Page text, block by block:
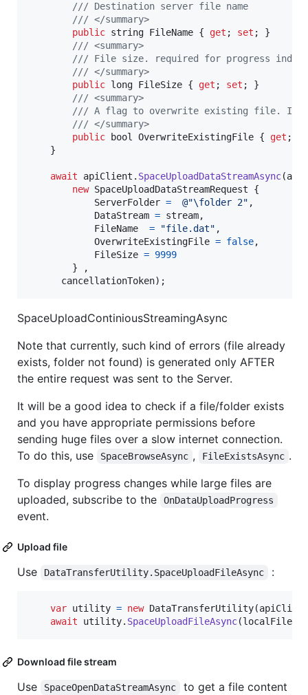
/// Destination server file name
/// </summary>
public string FileName { get ; set ;
}
/// <summary>
/// File size. required for progress
/// </summary>
public long FileSize { get ; set ;
}
/// <summary>
/// A flag to overwrite existing file. If
/// </summary>
public
bool OverwriteExistingFile { get ;
}
await apiClient . SpaceUploadDataStreamAsync(
new SpaceUploadDataStreamRequest
{
ServerFolder = @"\folder 2" ,
DataStream = stream,
FileName
= "file.dat" ,
OverwriteExistingFile = false,
FileSize = 9999
}
,
cancellationToken) ;
SpaceUploadContiniousStreamingAsync
Note that currently, such kind of errors (file already
exists, folder not found) is generated only AFTER
the entire request was sent to the Server.
It will be a good idea to check if a file/folder exists
and you have appropriate permissions before
sending huge files over a slow internet connection.
To do this, use
SpaceBrowseAsync , FileExistsAsync .
To display progress changes while large files are
uploaded, subscribe to the
OnDataUploadProgress
event.
Upload file
Use DataTransferUtility.SpaceUploadFileAsync :
var utility = new DataTransferUtility(apiClient
await
utility. SpaceUploadFileAsync(
Download file stream
Use SpaceOpenDataStreamAsync to get a file content